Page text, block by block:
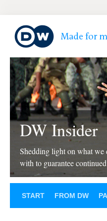
DW Insider
Shedding light on what
with to guarantee
START FROM DW